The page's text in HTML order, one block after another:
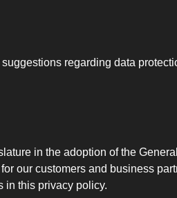
regarding data
in the adoption of the
our customers and business
in this privacy policy.